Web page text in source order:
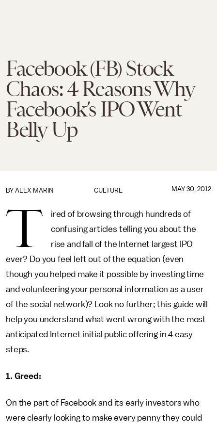
Facebook (FB) Stock
Chaos: 4 Reasons Why
Facebook’s IPO Went
Belly Up
CULTURE
BY ALEX MARIN MAY 30, 2012
T
ired of browsing through hundreds of
confusing articles telling you about the
rise and fall of the Internet largest IPO
ever? Do you feel left out of the equation (even
though you helped make it possible by investing time
and volunteering your personal information as a user
of the social network)? Look no further; this guide will
help you understand what went wrong with the most
anticipated Internet initial public offering in 4 easy
steps.
1. Greed:
On the part of Facebook and its early investors who
were clearly looking to make every penny they could